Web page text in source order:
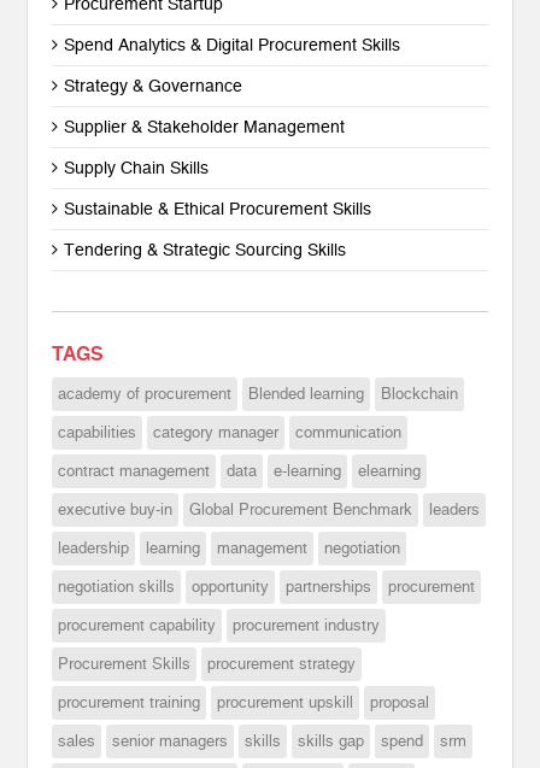
Spend Analytics & Digital Procurement Skills
Strategy & Governance
Supplier & Stakeholder Management
Supply Chain Skills
Sustainable & Ethical Procurement Skills
Tendering & Strategic Sourcing Skills
TAGS
academy of procurement Blended learning
Blockchain
capabilities
category manager
communication
contract management
data e-learning
elearning
executive buy-in
Global Procurement Benchmark
leaders
leadership
learning management
negotiation
negotiation skills
opportunity partnerships
procurement
procurement capability
procurement industry
Procurement Skills
procurement strategy
procurement training
procurement upskill
proposal
sales
senior managers skills skills gap spend
srm